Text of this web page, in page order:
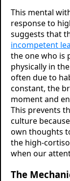
This mental
response to
suggests that
incompetent
the one who is
physically in
often due to
constant, the
moment and
This prevents
culture
own thoughts
the high-
when our
The